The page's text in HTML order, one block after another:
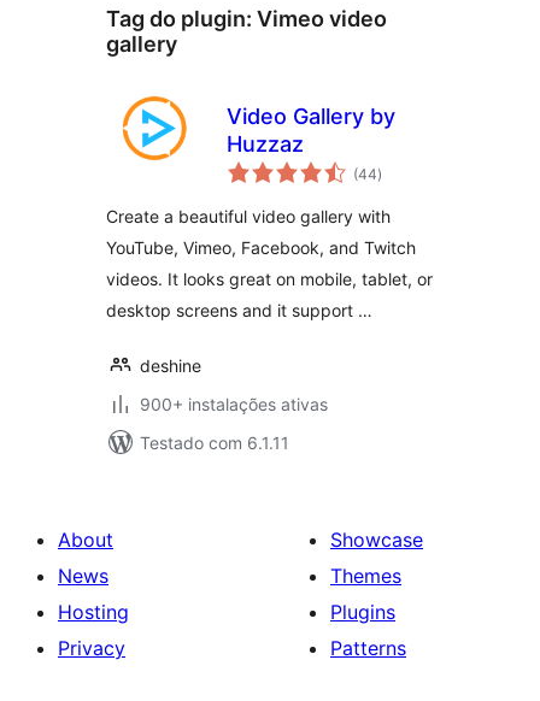
Tag do plugin: Vimeo video
gallery
Video Gallery by
Huzzaz
(44avaliações
totais
)
Create a beautiful video gallery with
YouTube, Vimeo, Facebook, and Twitch
videos. It looks great on mobile, tablet, or
desktop screens and it support …
deshine
900+ instalações ativas
Testado com 6.1.11
About
News
Hosting
Privacy
Showcase
Themes
Plugins
Patterns